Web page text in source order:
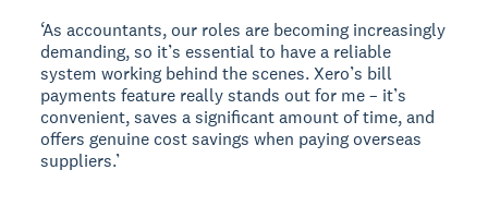
‘As accountants, our roles are becoming increasingly
demanding, so it’s essential to have a reliable
system working behind the scenes. Xero’s bill
payments feature really stands out for me – it’s
convenient, saves a significant amount of time, and
offers genuine cost savings when paying overseas
suppliers.’